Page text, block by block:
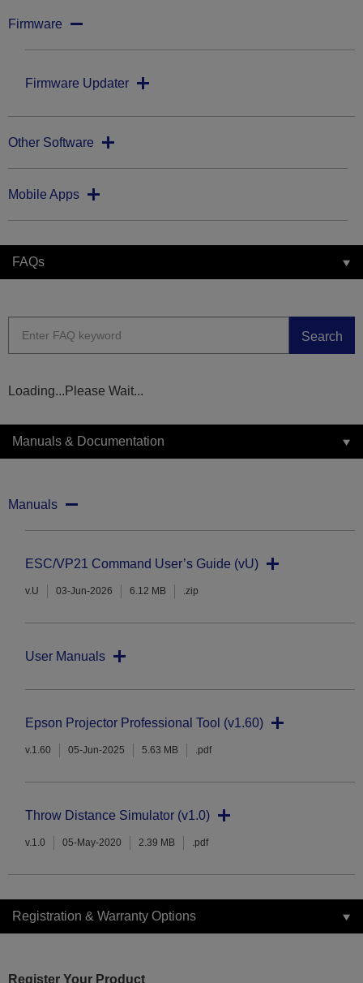
Firmware
Firmware Updater
Other Software
Mobile Apps
FAQs
Search
Loading...Please Wait...
Manuals & Documentation
Manuals
ESC/VP21 Command User’s Guide (vU)
v.U 03-Jun-2026 6.12 MB .zip
User Manuals
Epson Projector Professional Tool (v1.60)
v.1.60 05-Jun-2025 5.63 MB .pdf
Throw Distance Simulator (v1.0)
v.1.0 05-May-2020 2.39 MB .pdf
Registration & Warranty Options
Register Your Product